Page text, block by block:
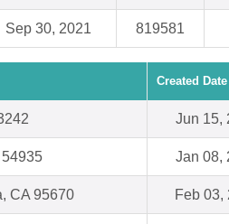
Sep 30, 2021 819581
Created Date
Jun 15,
Jan 08,
CA 95670 Feb 03,